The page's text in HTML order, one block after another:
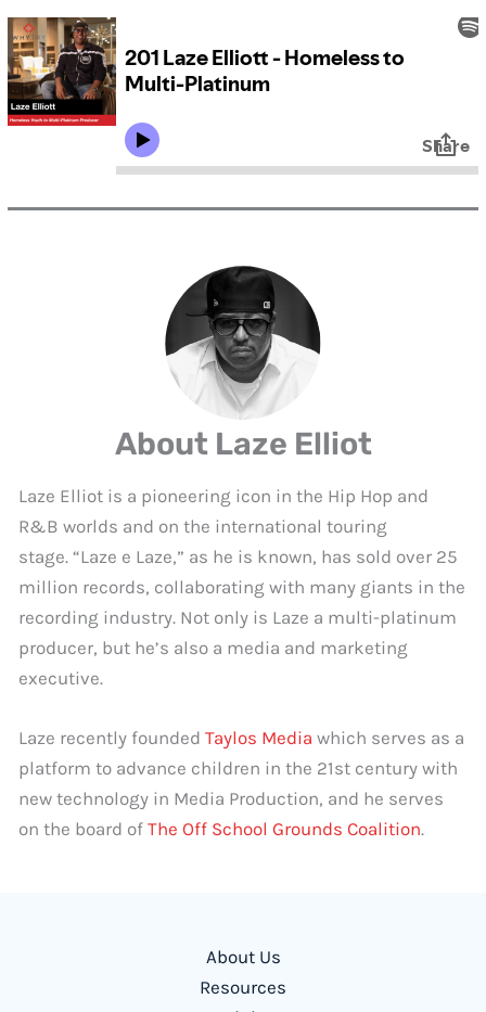
About Laze Elliot
Laze Elliot is a pioneering icon in the Hip Hop and
R&B worlds and on the international touring
stage. “Laze e Laze,” as he is known, has sold over 25
million records, collaborating with many giants in the
recording industry. Not only is Laze a multi-platinum
producer, but he’s also a media and marketing
executive.
Laze recently founded Taylos Media which serves as a
platform to advance children in the 21st century with
new technology in Media Production, and he serves
on the board of The Off School Grounds Coalition.
About Us
Resources